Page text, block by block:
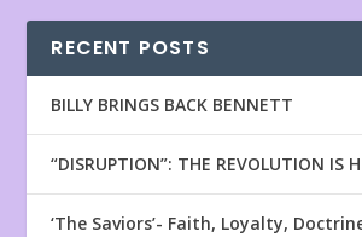
RECENT POSTS
BILLY BRINGS BACK BENNETT
“DISRUPTION”: THE REVOLUTION IS
‘The Saviors’- Faith, Loyalty,